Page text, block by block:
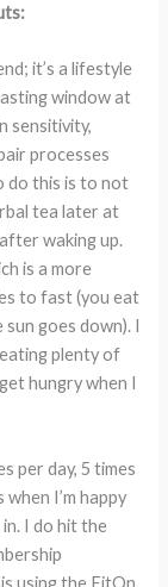
it’s a lifestyle
window at
sensitivity,
processes
do this is to not
tea later at
waking up.
is a more
to fast (you eat
goes down). I
eating plenty of
hungry when I
per day, 5 times
I’m happy
I do hit the
using the FitOn